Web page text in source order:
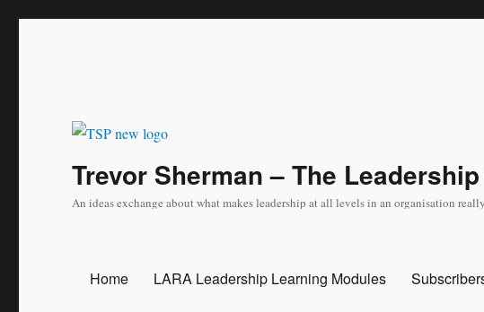
Trevor Sherman – The
An ideas exchange about what makes leadership at all levels in an organisation
Home LARA Leadership Learning Modules